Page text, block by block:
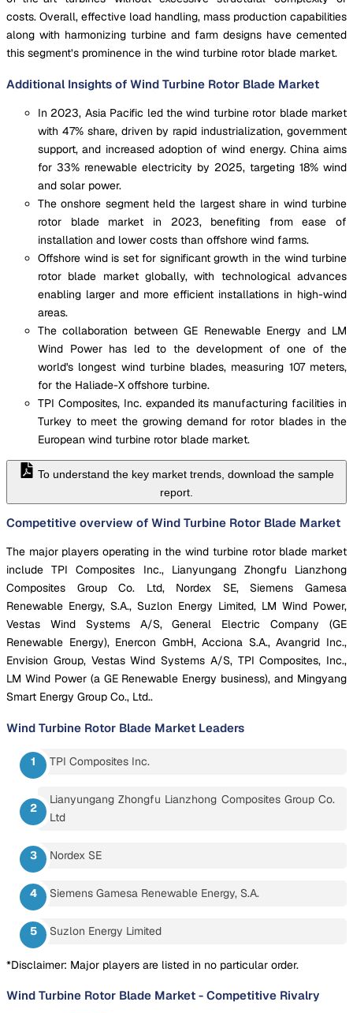
costs. Overall, effective load handling, mass production capabilities
along with harmonizing turbine and farm designs have cemented
this segment’s prominence in the wind turbine rotor blade market.
Additional Insights of Wind Turbine Rotor Blade Market
In 2023, Asia Pacific led the wind turbine rotor blade market
with 47% share, driven by rapid industrialization, government
support, and increased adoption of wind energy. China aims
for 33% renewable electricity by 2025, targeting 18% wind
and solar power.
The onshore segment held the largest share in wind turbine
rotor blade market in 2023, benefiting from ease of
installation and lower costs than offshore wind farms.
Offshore wind is set for significant growth in the wind turbine
rotor blade market globally, with technological advances
enabling larger and more efficient installations in high-wind
areas.
The collaboration between GE Renewable Energy and LM
Wind Power has led to the development of one of the
world's longest wind turbine blades, measuring 107 meters,
for the Haliade-X offshore turbine.
TPI Composites, Inc. expanded its manufacturing facilities in
Turkey to meet the growing demand for rotor blades in the
European wind turbine rotor blade market.
To understand the key market trends, download the sample
report.
Competitive overview of Wind Turbine Rotor Blade Market
The major players operating in the wind turbine rotor blade market
include TPI Composites Inc., Lianyungang Zhongfu Lianzhong
Composites Group Co. Ltd, Nordex SE, Siemens Gamesa
Renewable Energy, S.A., Suzlon Energy Limited, LM Wind Power,
Vestas Wind Systems A/S, General Electric Company (GE
Renewable Energy), Enercon GmbH, Acciona S.A., Avangrid Inc.,
Envision Group, Vestas Wind Systems A/S, TPI Composites, Inc.,
LM Wind Power (a GE Renewable Energy business), and Mingyang
Smart Energy Group Co., Ltd..
Wind Turbine Rotor Blade Market Leaders
TPI Composites Inc.
Lianyungang Zhongfu Lianzhong Composites Group Co.
Ltd
Nordex SE
Siemens Gamesa Renewable Energy, S.A.
Suzlon Energy Limited
*Disclaimer: Major players are listed in no particular order.
Wind Turbine Rotor Blade Market - Competitive Rivalry